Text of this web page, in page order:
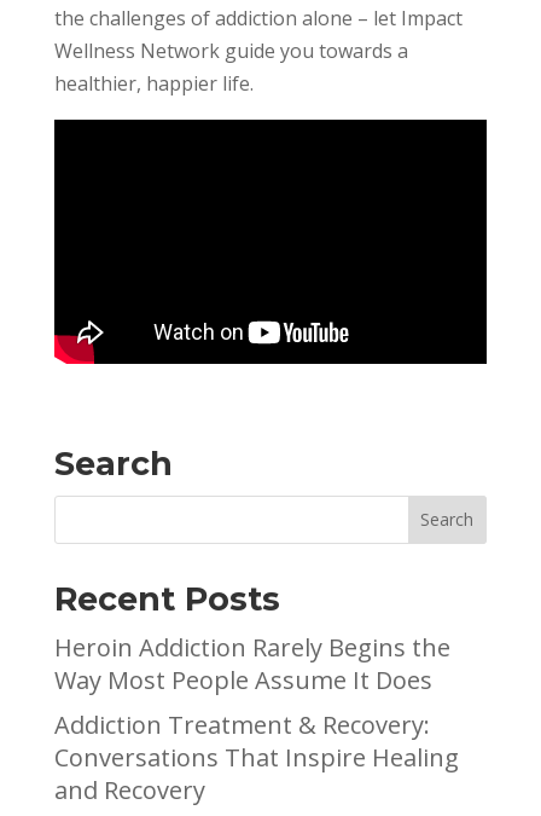
the challenges of addiction alone – let Impact
Wellness Network guide you towards a
healthier, happier life.
Search
Recent Posts
Heroin Addiction Rarely Begins the
Way Most People Assume It Does
Addiction Treatment & Recovery:
Conversations That Inspire Healing
and Recovery